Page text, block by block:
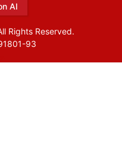
AI
Rights Reserved.
93